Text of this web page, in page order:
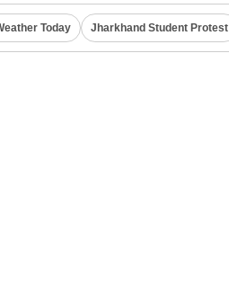
Today Jharkhand Student Protest